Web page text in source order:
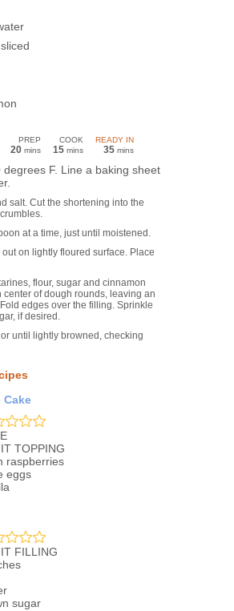
PREP
20 mins
COOK
15 mins
READY IN
35 mins
F. Line a baking sheet
salt. Cut the shortening into the
at a time, just until moistened.
on lightly floured surface. Place
flour, sugar and cinnamon
of dough rounds, leaving an
edges over the filling. Sprinkle
if desired.
until lightly browned, checking
Cake
TOPPING
raspberries
eggs
FILLING
sugar